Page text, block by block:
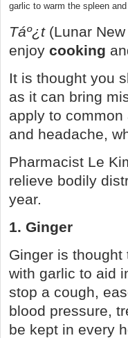
garlic to warm the spleen
Táº¿t(Lunar New
enjoy cooking
It is thought you
as it can bring
apply to
and headache,
Pharmacist Le
relieve bodily
year.
1. Ginger
Ginger is
with garlic to aid
stop a cough,
blood pressure,
be kept in every